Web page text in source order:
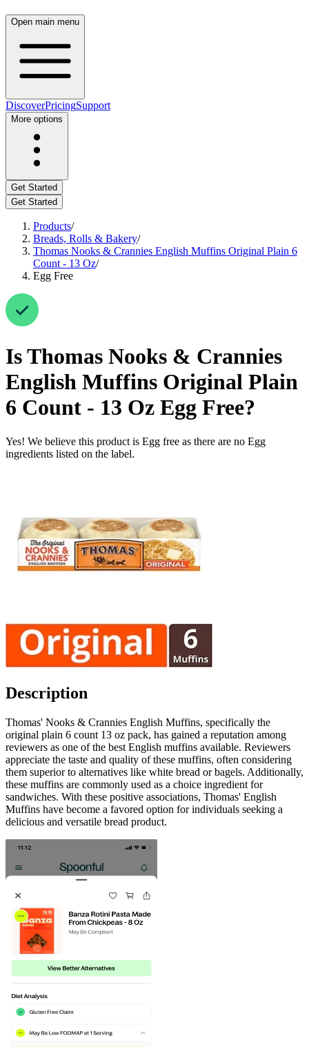
Open main menu
DiscoverPricingSupport
More options
Get Started
Get Started
Products/
Breads, Rolls & Bakery/
Thomas Nooks & Crannies English Muffins Original Plain 6
Count - 13 Oz/
Egg Free
IsThomas Nooks & Crannies
English Muffins Original Plain
6 Count - 13 Oz Egg Free?
Yes! We believe this product is Egg free as there are no Egg
ingredients listed on the label.
Description
Thomas' Nooks & Crannies English Muffins, specifically the
original plain 6 count 13 oz pack, has gained a reputation among
reviewers as one of the best English muffins available. Reviewers
appreciate the taste and quality of these muffins, often considering
them superior to alternatives like white bread or bagels. Additionally,
these muffins are commonly used as a choice ingredient for
sandwiches. With these positive associations, Thomas' English
Muffins have become a favored option for individuals seeking a
delicious and versatile bread product.